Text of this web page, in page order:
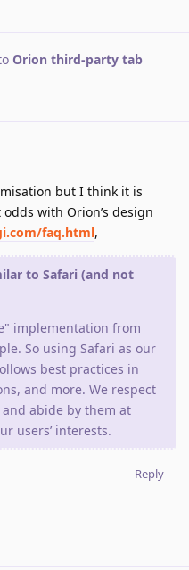
Orion third-party tab
but I think it is
with Orion’s design
faq.html,
to Safari (and not
implementation from
So using Safari as our
best practices in
and more. We respect
abide by them at
users’ interests.
Reply